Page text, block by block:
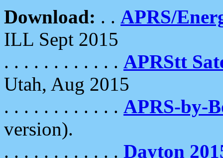
Download: . . APRS/
ILL Sept 2015
. . . . . . . . . . . . APRStt
Utah, Aug 2015
. . . . . . . . . . . . APRS-by-
version).
. . . . . . . . . . . . Dayton